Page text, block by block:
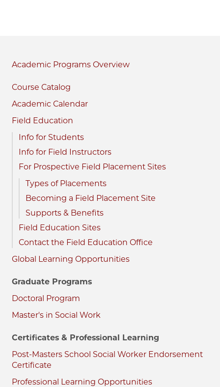
Academic Programs
Course Catalog
Academic Calendar
Field Education
Info for Students
Info for Field Instructors
For Prospective Field Placement Sites
Types of Placements
Becoming a Field Placement Site
Supports & Benefits
Field Education Sites
Contact the Field Education Office
Global Learning Opportunities
Graduate Programs
Doctoral Program
Master's in Social Work
Certificates & Professional Learning
Post-Masters School Social Worker Endorsement
Certificate
Professional Learning Opportunities